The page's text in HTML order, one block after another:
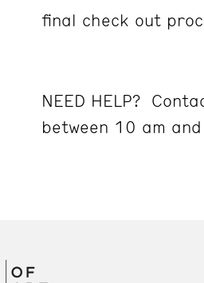
final check out
NEED HELP?
between 10 am